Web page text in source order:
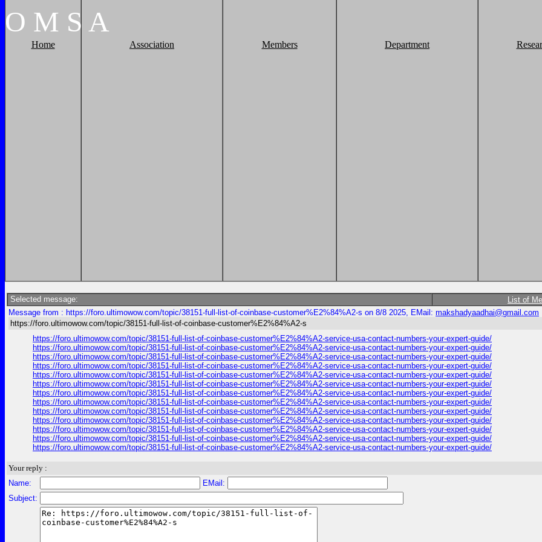
O M S A
Home Association Members Department
Selected message: List of
Message from : https://foro.ultimowow.com/topic/38151-full-list-of-coinbase-customer%E2%84%A2-s on 8/8 2025, EMail: makshadyaadhai@gmail.com
https://foro.ultimowow.com/topic/38151-full-list-of-coinbase-customer%E2%84%A2-s
https://foro.ultimowow.com/topic/38151-full-list-of-coinbase-customer%E2%84%A2-service-usa-contact-numbers-your-expert-guide/
https://foro.ultimowow.com/topic/38151-full-list-of-coinbase-customer%E2%84%A2-service-usa-contact-numbers-your-expert-guide/
https://foro.ultimowow.com/topic/38151-full-list-of-coinbase-customer%E2%84%A2-service-usa-contact-numbers-your-expert-guide/
https://foro.ultimowow.com/topic/38151-full-list-of-coinbase-customer%E2%84%A2-service-usa-contact-numbers-your-expert-guide/
https://foro.ultimowow.com/topic/38151-full-list-of-coinbase-customer%E2%84%A2-service-usa-contact-numbers-your-expert-guide/
https://foro.ultimowow.com/topic/38151-full-list-of-coinbase-customer%E2%84%A2-service-usa-contact-numbers-your-expert-guide/
https://foro.ultimowow.com/topic/38151-full-list-of-coinbase-customer%E2%84%A2-service-usa-contact-numbers-your-expert-guide/
https://foro.ultimowow.com/topic/38151-full-list-of-coinbase-customer%E2%84%A2-service-usa-contact-numbers-your-expert-guide/
https://foro.ultimowow.com/topic/38151-full-list-of-coinbase-customer%E2%84%A2-service-usa-contact-numbers-your-expert-guide/
https://foro.ultimowow.com/topic/38151-full-list-of-coinbase-customer%E2%84%A2-service-usa-contact-numbers-your-expert-guide/
https://foro.ultimowow.com/topic/38151-full-list-of-coinbase-customer%E2%84%A2-service-usa-contact-numbers-your-expert-guide/
https://foro.ultimowow.com/topic/38151-full-list-of-coinbase-customer%E2%84%A2-service-usa-contact-numbers-your-expert-guide/
https://foro.ultimowow.com/topic/38151-full-list-of-coinbase-customer%E2%84%A2-service-usa-contact-numbers-your-expert-guide/
Your reply :
Name:
EMail:
Subject: